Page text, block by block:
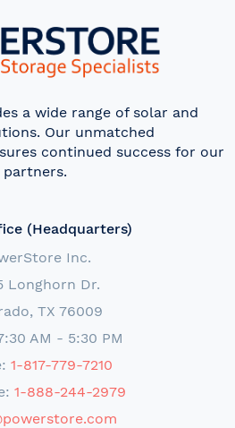
a wide range of solar and
Our unmatched
continued success for our
partners.
(Headquarters)
Inc.
Longhorn Dr.
TX 76009
AM - 5:30 PM
1-817-779-7210
1-888-244-2979